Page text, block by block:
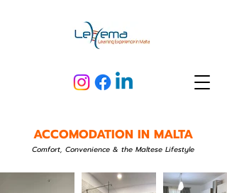
ACCOMODATION IN MALTA
Comfort, Convenience & the Maltese Lifestyle